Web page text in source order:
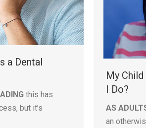
a Dental
this has
but it’s
My
I Do?
AS
an